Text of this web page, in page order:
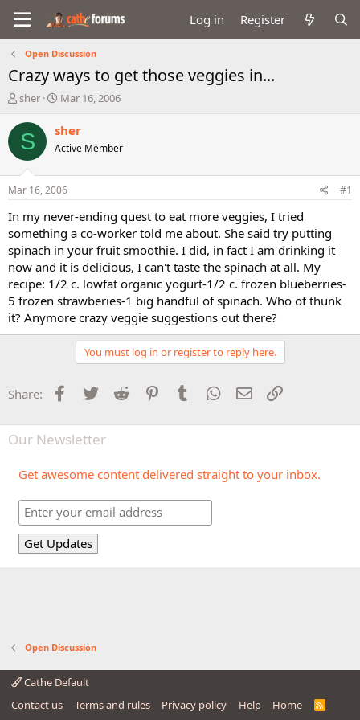
Log in Register
Open Discussion
Crazy ways to get those veggies in...
T
r
e
a
d
t
a
t
e
r
sher
S
a
t
a
t
e
Mar 16, 2006
S sher
Active Member
Mar 16, 2006 #1
In my never-ending quest to eat more veggies, I tried
something a co-worker told me about. She said try putting
spinach in your fruit smoothie. I did, in fact I am drinking it
now and it is delicious, I can't taste the spinach at all. My
recipe: 1/2 c. lowfat organic yogurt-1/2 c. frozen blueberries-
5 frozen strawberies-1 big handful of spinach. Who of thunk
it? Anymore crazy veggie suggestions out there?
You must log in or register to reply here.
Share: Facebook
Twitter Reddit PinterestTumblr WhatsApp
Email
Our Newsletter
Get awesome content delivered straight to your inbox.
Open Discussion
Cathe Default
Contact us
Terms and rules Privacy policy Help Home
R